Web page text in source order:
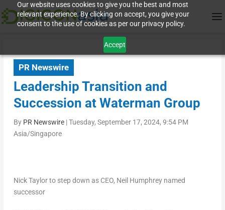
Our website uses cookies to give you the best and most
relevant experience. By clicking on accept, you give your
consent to the use of cookies as per our privacy policy.
Accept
PR Newswire
Leadership Transition and
Succession at Waterman Group
By PR Newswire|Tuesday, September 17, 2024, 9:54 PM
Asia/Singapore
Nick Taylorto step down as CEO, Neil Humphreynamed
successor